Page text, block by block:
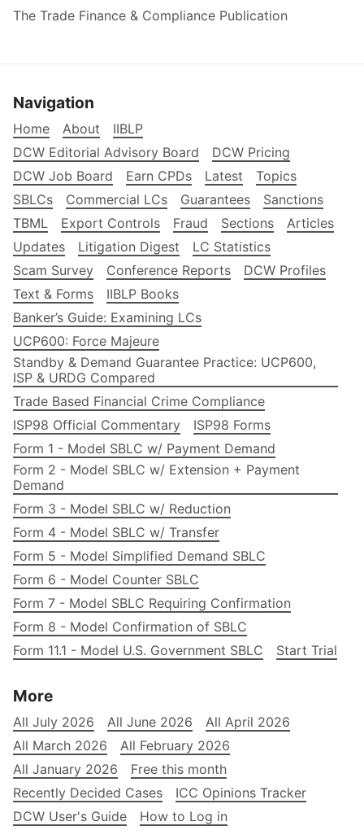
The Trade Finance & Compliance Publication
Navigation
Home About
IIBLP
DCW Editorial Advisory Board
DCW Pricing
DCW Job Board
Earn CPDs Latest
Topics
SBLCs
Commercial LCs Guarantees
Sanctions
TBML
Export Controls Fraud Sections
Articles
Updates
Litigation Digest
LC Statistics
Scam Survey
Conference Reports
DCW Profiles
Text & Forms
IIBLP Books
Banker’s Guide: Examining LCs
UCP600: Force Majeure
Standby & Demand Guarantee Practice: UCP600,
ISP & URDG Compared
Trade Based Financial Crime Compliance
ISP98 Official Commentary
ISP98 Forms
Form 1 - Model SBLC w/ Payment Demand
Form 2 - Model SBLC w/ Extension + Payment
Demand
Form 3 - Model SBLC w/ Reduction
Form 4 - Model SBLC w/ Transfer
Form 5 - Model Simplified Demand SBLC
Form 6 - Model Counter SBLC
Form 7 - Model SBLC Requiring Confirmation
Form 8 - Model Confirmation of SBLC
Form 11.1 - Model U.S. Government SBLC
Start Trial
More
All July 2026 All June 2026
All April 2026
All March 2026
All February 2026
All January 2026
Free this month
Recently Decided Cases
ICC Opinions Tracker
DCW User's Guide
How to Log in